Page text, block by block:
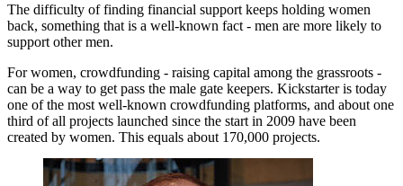
The difficulty of finding financial support keeps holding women
back, something that is a well-known fact - men are more likely to
support other men.
For women, crowdfunding - raising capital among the grassroots -
can be a way to get pass the male gate keepers. Kickstarter is today
one of the most well-known crowdfunding platforms, and about one
third of all projects launched since the start in 2009 have been
created by women. This equals about 170,000 projects.